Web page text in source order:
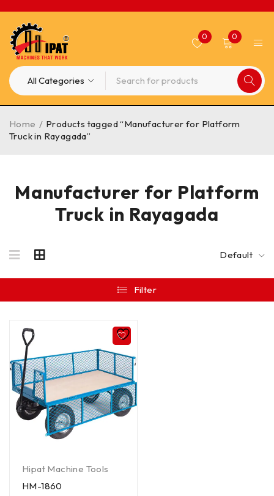
0 0
Manufacturer for Platform
Truck in Rayagada
Home / Products tagged “Manufacturer for Platform
Truck in Rayagada”
Default
Filter
Hipat Machine Tools
HM-1860